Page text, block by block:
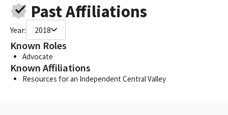
Past Affiliations
Year: 2018
Known Roles
Advocate
Known Affiliations
Resources for an Independent Central Valley